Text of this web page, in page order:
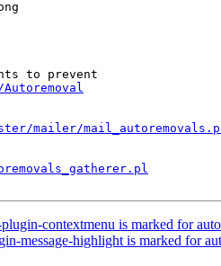
to prevent
mailer/
contextmenu is marked for
message-highlight is marked for